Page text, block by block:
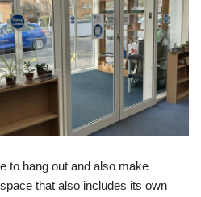
to hang out and also make
that also includes its own